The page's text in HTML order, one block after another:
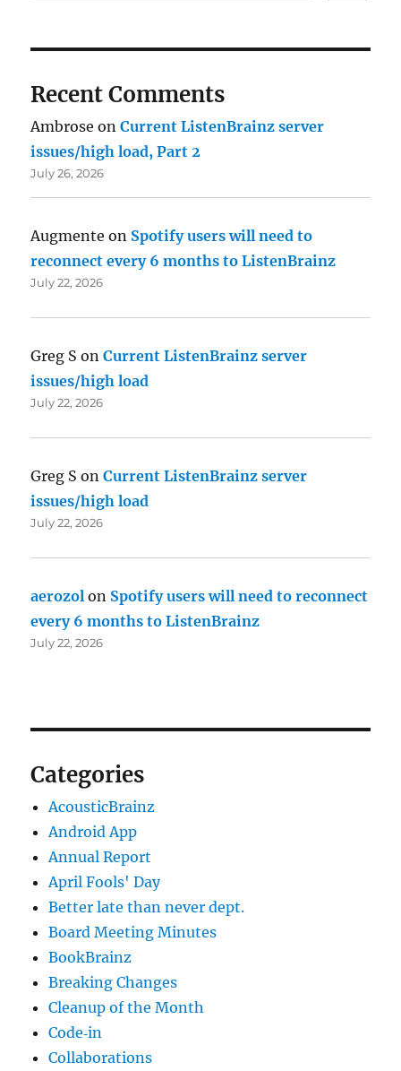
Recent Comments
Ambrose onCurrent ListenBrainz server
issues/high load, Part 2
July 26, 2026
Augmente on Spotify users will need to
reconnect every 6 months to ListenBrainz
July 22, 2026
Greg S onCurrent ListenBrainz server
issues/high load
July 22, 2026
Greg S onCurrent ListenBrainz server
issues/high load
July 22, 2026
aerozol on Spotify users will need to reconnect
every 6 months to ListenBrainz
July 22, 2026
Categories
AcousticBrainz
Android App
Annual Report
April Fools' Day
Better late than never dept.
Board Meeting Minutes
BookBrainz
Breaking Changes
Cleanup of the Month
Code‐in
Collaborations